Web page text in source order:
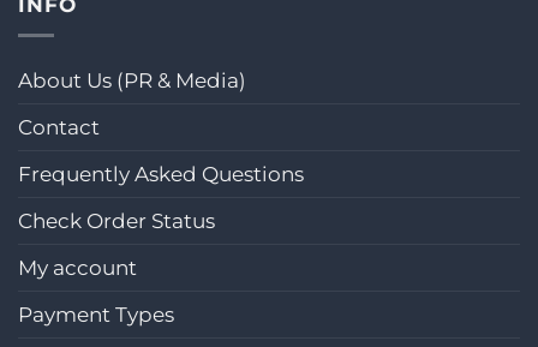
About Us (PR & Media)
Contact
Frequently Asked Questions
Check Order Status
My account
Payment Types